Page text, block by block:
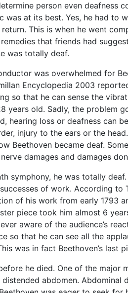
person even deafness
was at its best. Yes, he had to
This is when he went
that friends had
was totally deaf.
was overwhelmed for
Encyclopedia 2003
so that he can sense the
years old. Sadly, the problem
hearing loss or deafness can
injury to the ears or the head.
Beethoven became deaf.
damages and damages
symphony, he was totally
of work. According to
of his work from early 1793
piece took him almost 6
aware of the audience’s
so that he can see all the
was in fact Beethoven’s last
he died. One of the major
abdomen. Abdominal